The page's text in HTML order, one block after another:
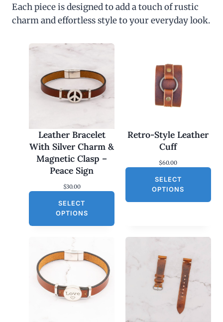
Each piece is designed to add a touch of rustic
charm and effortless style to your everyday look.
Leather Bracelet
With Silver Charm &
Magnetic Clasp –
Peace Sign
$30.00
SELECT
OPTIONS
Retro-Style Leather
Cuff
$60.00
SELECT
OPTIONS